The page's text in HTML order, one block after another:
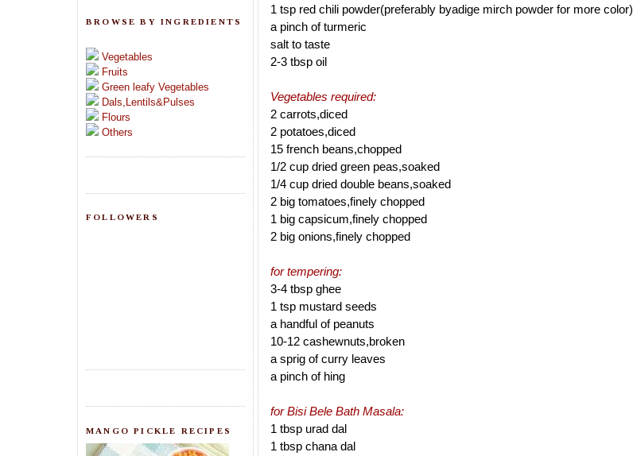
BROWSE BY INGREDIENTS
Vegetables
Fruits
Green leafy Vegetables
Dals,Lentils&Pulses
Flours
Others
FOLLOWERS
MANGO PICKLE RECIPES
1 tsp red chili powder(preferably byadige mirch powder for more color)
a pinch of turmeric
salt to taste
2-3 tbsp oil
Vegetables required:
2 carrots,diced
2 potatoes,diced
15 french beans,chopped
1/2 cup dried green peas,soaked
1/4 cup dried double beans,soaked
2 big tomatoes,finely chopped
1 big capsicum,finely chopped
2 big onions,finely chopped
for tempering:
3-4 tbsp ghee
1 tsp mustard seeds
a handful of peanuts
10-12 cashewnuts,broken
a sprig of curry leaves
a pinch of hing
for Bisi Bele Bath Masala:
1 tbsp urad dal
1 tbsp chana dal